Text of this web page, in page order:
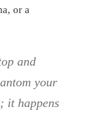
or a
and
your
it happens